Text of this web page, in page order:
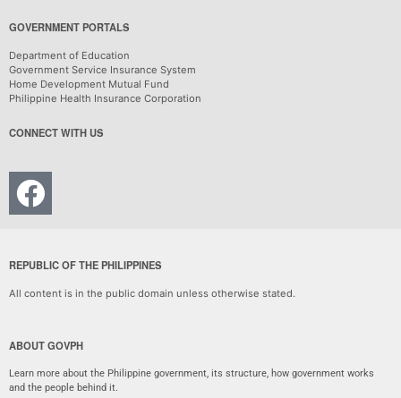
GOVERNMENT PORTALS
Department of Education
Government Service Insurance System
Home Development Mutual Fund
Philippine Health Insurance Corporation
CONNECT WITH US
REPUBLIC OF THE PHILIPPINES
All content is in the public domain unless otherwise stated.
ABOUT GOVPH
Learn more about the Philippine government, its structure, how government works
and the people behind it.